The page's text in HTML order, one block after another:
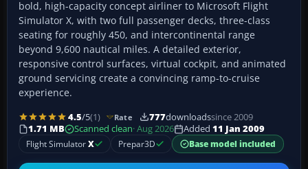
bold, high-capacity concept airliner to Microsoft Flight
Simulator X, with two full passenger decks, three-class
seating for roughly 450, and intercontinental range
beyond 9,600 nautical miles. A detailed exterior,
responsive control surfaces, virtual cockpit, and animated
ground servicing create a convincing ramp-to-cruise
experience.
4.5/5(1) Rate 777downloadssince 2009
1.71 MB
Scanned clean· Aug 2026 Added 11 Jan 2009
Flight SimulatorX Prepar3D Base model included